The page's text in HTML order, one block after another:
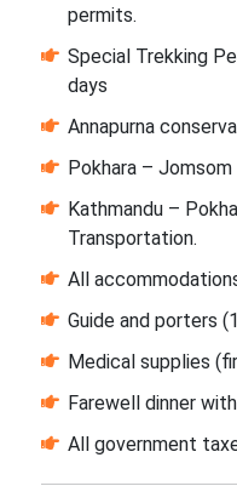
permits.
Special Trekking
days
Annapurna
Pokhara –
Kathmandu –
Transportation.
All
Guide and porters
Medical supplies
Farewell dinner
All government